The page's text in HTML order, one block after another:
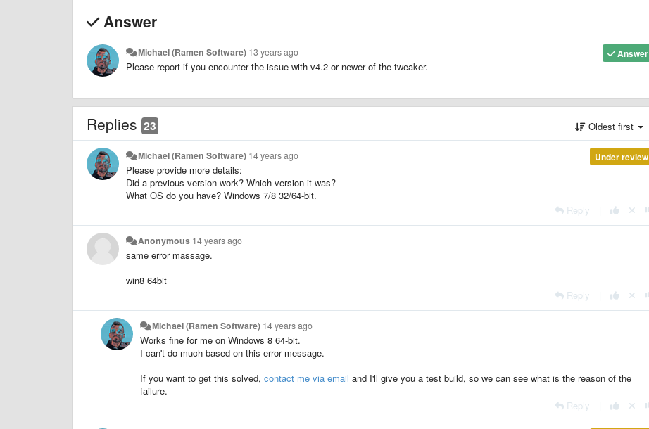
Answer
Answer
Michael (Ramen Software) 13 years ago
Please report if you encounter the issue with v4.2 or newer of the tweaker.
Replies 23 Oldest first
Under review
Michael (Ramen Software) 14 years ago
Please provide more details:
Did a previous version work? Which version it was?
What OS do you have? Windows 7/8 32/64-bit.
Reply
Anonymous 14 years ago
same error massage.
win8 64bit
Reply
Michael (Ramen Software) 14 years ago
Works fine for me on Windows 8 64-bit.
I can't do much based on this error message.
If you want to get this solved, contact me via email and I'll give you a test build, so we can see what is the reason of the
failure.
Reply